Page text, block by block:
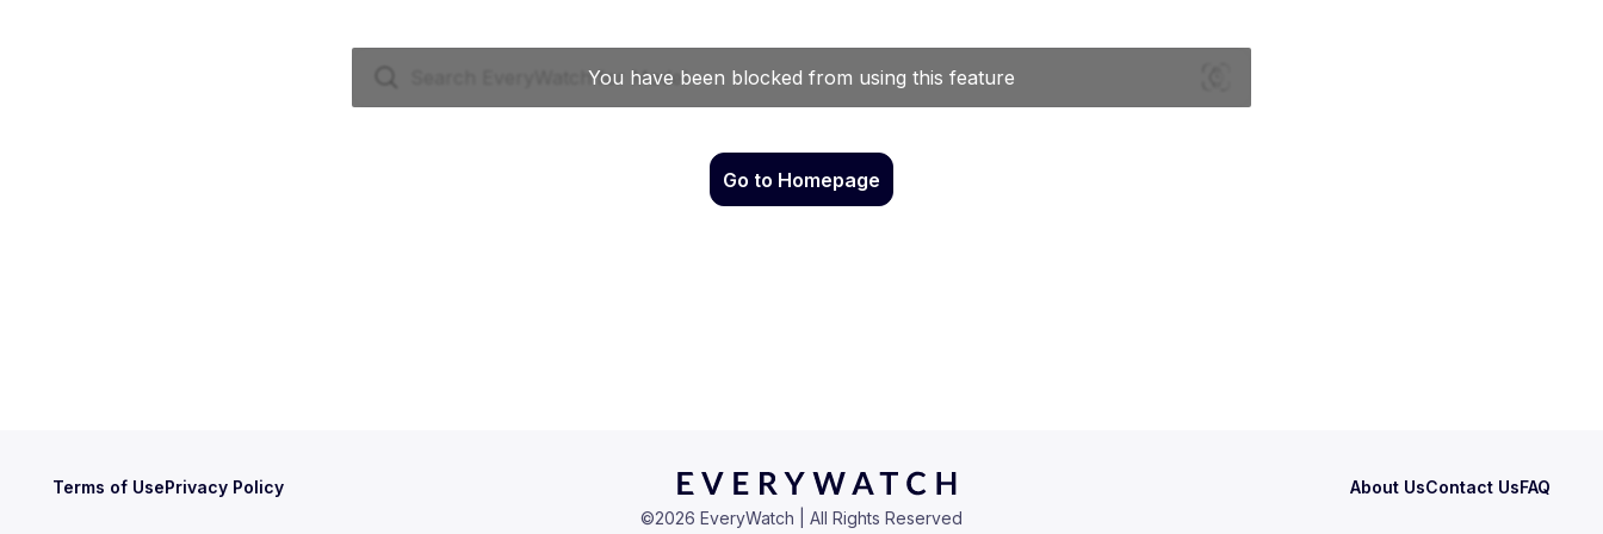
Go to Homepage
Terms of UsePrivacy Policy About UsContact UsFAQ
©2026 EveryWatch | All Rights Reserved